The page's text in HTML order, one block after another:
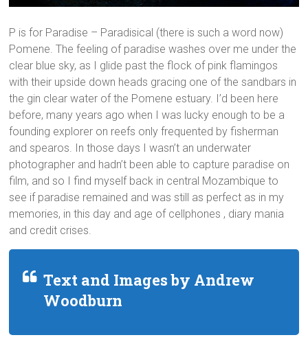
P is for Paradise – Paradisical (there is such a word now)
Pomene. The feeling of paradise washes over me under the
clear blue sky, as I glide past the flock of pink flamingos
with their upside down heads gracing one of the sandbars in
the gin clear water of the Pomene estuary. I’d been here
before, many years ago when I was lucky enough to be a
founding explorer on reefs only frequented by fisherman
and spearos. In those days I wasn’t an underwater
photographer and hadn’t been able to capture paradise on
film, and so I find myself back in central Mozambique to
see if paradise remained and was still as perfect as in my
memories, in this day and age of cellphones , diary mania
and credit crises.
Text and Images by Andrew
Woodburn